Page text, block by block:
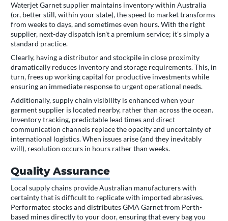
Waterjet Garnet supplier maintains inventory within Australia
(or, better still, within your state), the speed to market transforms
from weeks to days, and sometimes even hours. With the right
supplier, next-day dispatch isn't a premium service; it's simply a
standard practice.
Clearly, having a distributor and stockpile in close proximity
dramatically reduces inventory and storage requirements. This, in
turn, frees up working capital for productive investments while
ensuring an immediate response to urgent operational needs.
Additionally, supply chain visibility is enhanced when your
garment supplier is located nearby, rather than across the ocean.
Inventory tracking, predictable lead times and direct
communication channels replace the opacity and uncertainty of
international logistics. When issues arise (and they inevitably
will), resolution occurs in hours rather than weeks.
Quality Assurance
Local supply chains provide Australian manufacturers with
certainty that is difficult to replicate with imported abrasives.
Performatec stocks and distributes GMA Garnet from Perth-
based mines directly to your door, ensuring that every bag you